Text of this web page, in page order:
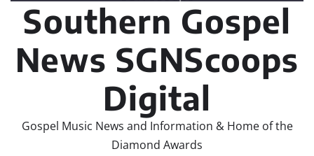
Southern Gospel
News SGNScoops
Digital
Gospel Music News and Information & Home of the
Diamond Awards